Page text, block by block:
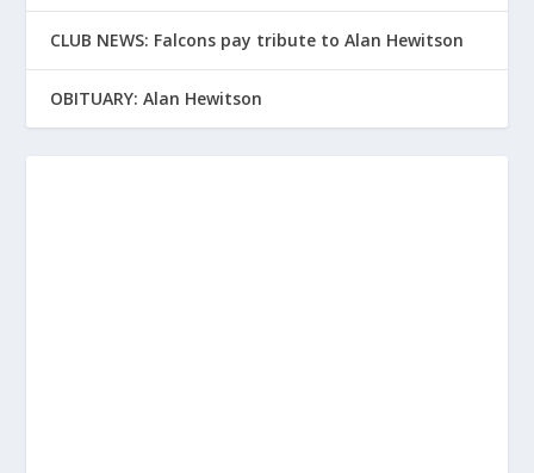
CLUB NEWS: Falcons pay tribute to Alan Hewitson
OBITUARY: Alan Hewitson